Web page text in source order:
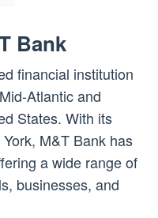
Bank
financial institution
Atlantic and
States. With its
M&T Bank has
a wide range of
businesses, and